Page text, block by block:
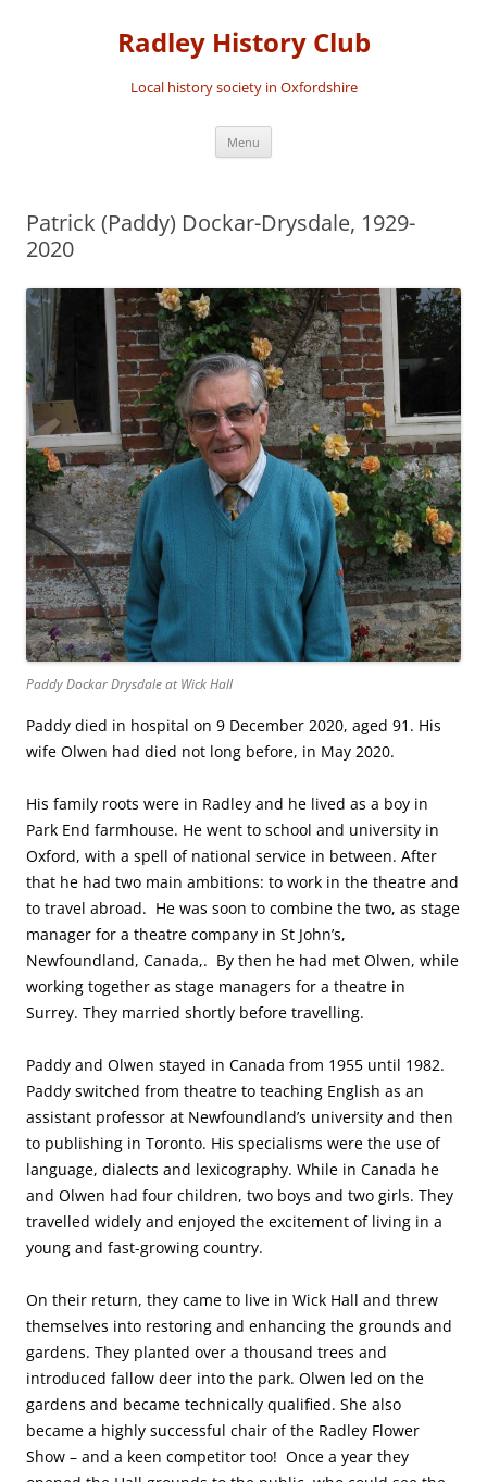
Radley History Club
Local history society in Oxfordshire
Menu
Patrick (Paddy) Dockar-Drysdale, 1929-
2020
Paddy Dockar Drysdale at Wick Hall
Paddy died in hospital on 9 December 2020, aged 91. His
wife Olwen had died not long before, in May 2020.
His family roots were in Radley and he lived as a boy in
Park End farmhouse. He went to school and university in
Oxford, with a spell of national service in between. After
that he had two main ambitions: to work in the theatre and
to travel abroad. He was soon to combine the two, as stage
manager for a theatre company in St John’s,
Newfoundland, Canada,. By then he had met Olwen, while
working together as stage managers for a theatre in
Surrey. They married shortly before travelling.
Paddy and Olwen stayed in Canada from 1955 until 1982.
Paddy switched from theatre to teaching English as an
assistant professor at Newfoundland’s university and then
to publishing in Toronto. His specialisms were the use of
language, dialects and lexicography. While in Canada he
and Olwen had four children, two boys and two girls. They
travelled widely and enjoyed the excitement of living in a
young and fast-growing country.
On their return, they came to live in Wick Hall and threw
themselves into restoring and enhancing the grounds and
gardens. They planted over a thousand trees and
introduced fallow deer into the park. Olwen led on the
gardens and became technically qualified. She also
became a highly successful chair of the Radley Flower
Show – and a keen competitor too! Once a year they